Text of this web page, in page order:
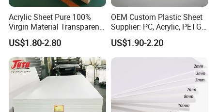
Acrylic Sheet Pure 100%
Virgin Material Transparent
Plastic PMMA Clear
US$1.80-2.80
OEM Custom Plastic Sheet
Supplier: PC, Acrylic, PETG,
ABS, HDPE, PP, PVC
US$1.90-2.20